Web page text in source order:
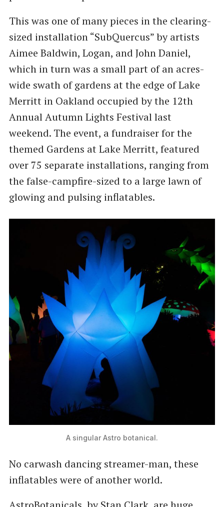
This was one of many pieces in the clearing-
sized installation ​“SubQuercus” by artists
Aimee Baldwin, Logan, and John Daniel,
which in turn was a small part of an acres-
wide swath of gardens at the edge of Lake
Merritt in Oakland occupied by the 12th
Annual Autumn Lights Festival last
weekend. The event, a fundraiser for the
themed Gardens at Lake Merritt, featured
over 75 separate installations, ranging from
the false-campfire-sized to a large lawn of
glowing and pulsing inflatables.
A singular Astro botanical.
No carwash dancing streamer-man, these
inflatables were of another world.